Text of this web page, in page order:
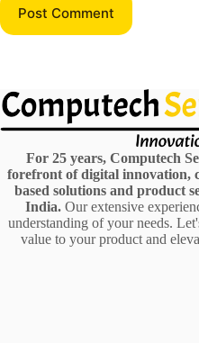
Post Comment
For 25 years, Computech
forefront of digital innovation,
based solutions and product
India.Our extensive
understanding of your needs.
value to your product and